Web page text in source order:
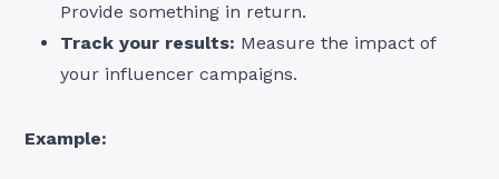
Provide something in return.
Track your results: Measure the impact of
your influencer campaigns.
Example: